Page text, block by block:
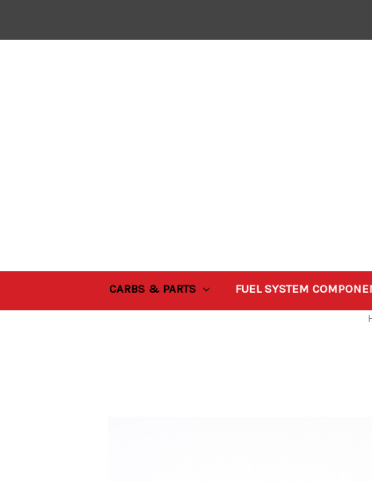
CARBS & PARTS FUEL SYSTEM